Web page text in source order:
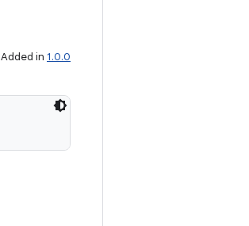
Added in 1.0.0